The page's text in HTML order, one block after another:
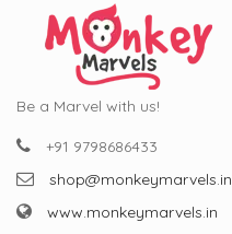
Be a Marvel with us!
+91 9798686433
shop@monkeymarvels.in
www.monkeymarvels.in